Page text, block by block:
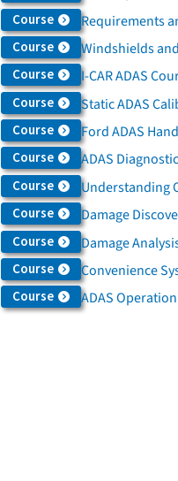
Course Requirements
Course Windshields
Course I-CAR ADAS
Course Static ADAS
Course Ford ADAS
Course ADAS
Course Understanding
Course Damage
Course Damage
Course Convenience
Course ADAS